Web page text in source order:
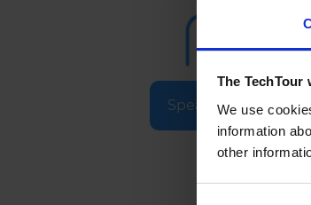
The TechTour
We use
information
other
Speakers & Experts